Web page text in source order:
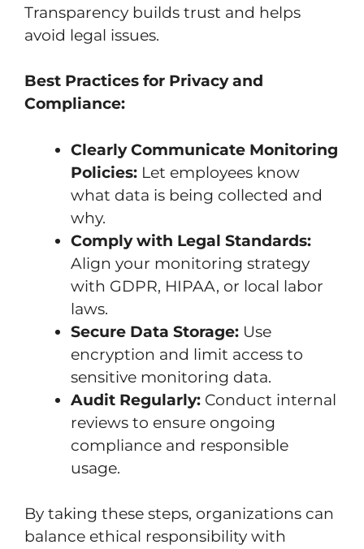
Transparency builds trust and helps
avoid legal issues.
Best Practices for Privacy and
Compliance:
Clearly Communicate Monitoring
Policies: Let employees know
what data is being collected and
why.
Comply with Legal Standards:
Align your monitoring strategy
with GDPR, HIPAA, or local labor
laws.
Secure Data Storage: Use
encryption and limit access to
sensitive monitoring data.
Audit Regularly: Conduct internal
reviews to ensure ongoing
compliance and responsible
usage.
By taking these steps, organizations can
balance ethical responsibility with